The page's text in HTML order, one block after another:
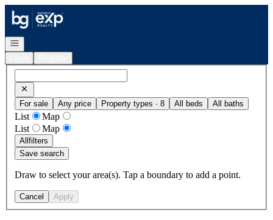
Go to: Homepage
Open navigation
For sale Any price Property types · 8 All beds All baths
List
Map
List
Map
Allfilters
Save search
Draw to select your area(s). Tap a boundary to add a point.
Cancel Apply